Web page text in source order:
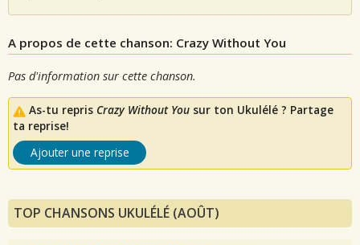
A propos de cette chanson: Crazy Without You
Pas d'information sur cette chanson.
As-tu repris Crazy Without You sur ton Ukulélé ? Partage
ta reprise!
Ajouter une reprise
TOP CHANSONS UKULÉLÉ (AOÛT)